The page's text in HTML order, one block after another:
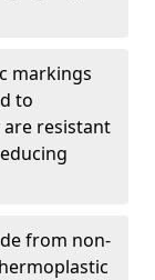
markings
to
resistant
from non-